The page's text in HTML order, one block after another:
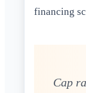
financing
Cap